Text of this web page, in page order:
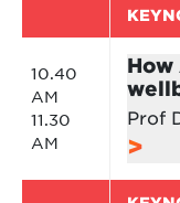
10.40
AM
11.30
AM
Prof